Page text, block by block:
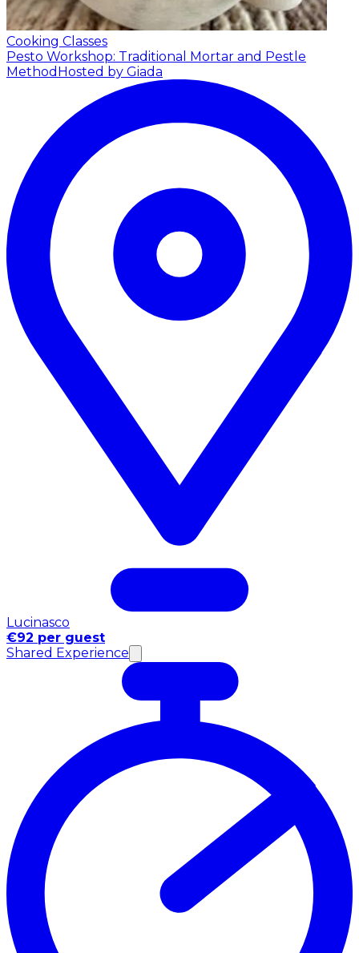
Cooking Classes
Pesto Workshop: Traditional Mortar and Pestle
Method Hosted by Giada
Lucinasco
€92 per guest
Shared Experience